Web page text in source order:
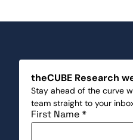
theCUBE Research
Stay ahead of the curve
team straight to your
First Name*